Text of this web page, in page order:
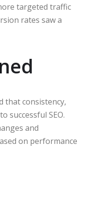
targeted traffic
rates saw a
that consistency,
successful SEO.
and
on performance